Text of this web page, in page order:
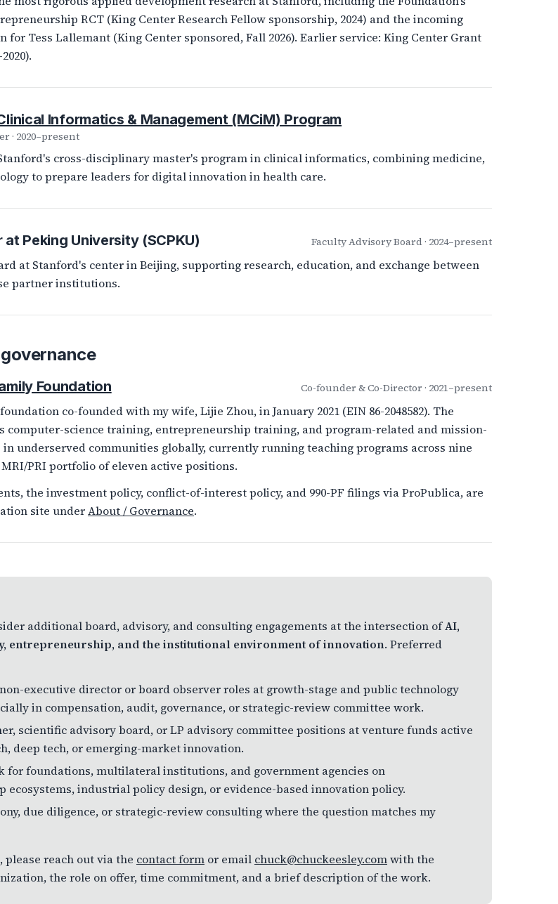
RCT (King Center Research Fellow sponsorship, 2024) and the incoming
for Tess Lallemant (King Center sponsored, Fall 2026). Earlier service: King Center Grant
Informatics & Management (MCiM) Program
· 2020–present
cross-disciplinary master's program in clinical informatics, combining medicine,
to prepare leaders for digital innovation in health care.
Peking University (SCPKU) Faculty Advisory Board · 2024–present
at Stanford's center in Beijing, supporting research, education, and exchange between
partner institutions.
Foundation Co-founder & Co-Director · 2021–present
co-founded with my wife, Lijie Zhou, in January 2021 (EIN 86-2048582). The
computer-science training, entrepreneurship training, and program-related and mission-
underserved communities globally, currently running teaching programs across nine
PRI portfolio of eleven active positions.
the investment policy, conflict-of-interest policy, and 990-PF filings via ProPublica, are
site underAbout / Governance.
additional board, advisory, and consulting engagements at the intersection ofAI,
entrepreneurship, and the institutional environment of innovation. Preferred
executive director or board observer roles at growth-stage and public technology
in compensation, audit, governance, or strategic-review committee work.
scientific advisory board, or LP advisory committee positions at venture funds active
deep tech, or emerging-market innovation.
for foundations, multilateral institutions, and government agencies on
ecosystems, industrial policy design, or evidence-based innovation policy.
due diligence, or strategic-review consulting where the question matches my
please reach out via the contact form or email chuck@chuckeesley.comwith the
the role on offer, time commitment, and a brief description of the work.